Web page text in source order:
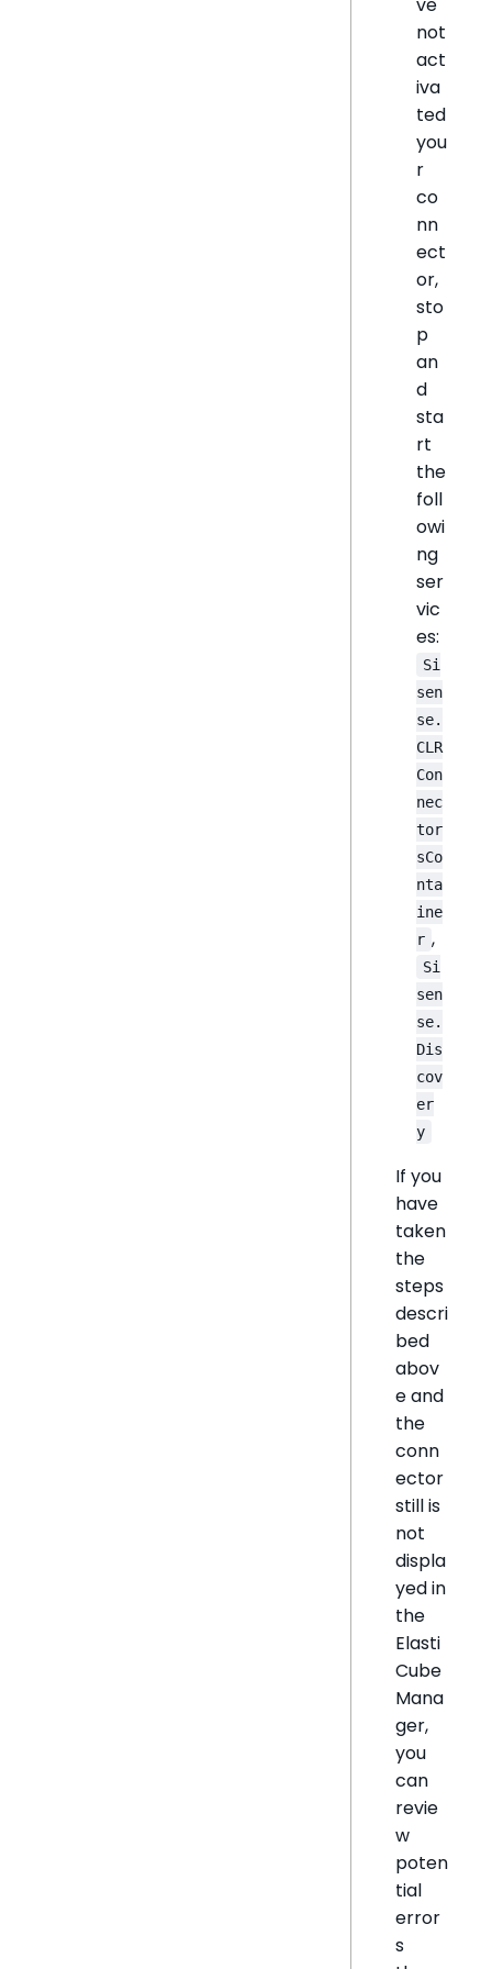
not
act
iva
ted
you
r
co
nn
ect
or,
sto
p
an
d
sta
rt
the
foll
owi
ng
ser
vic
es:
Si
sen
se.
CLR
Con
nec
tor
sCo
nta
ine
r ,
Si
sen
se.
Dis
cov
er
y
If you
have
taken
the
steps
descri
bed
abov
e and
the
conn
ector
still is
not
displa
yed in
the
Elasti
Cube
Mana
ger,
you
can
revie
w
poten
tial
error
s